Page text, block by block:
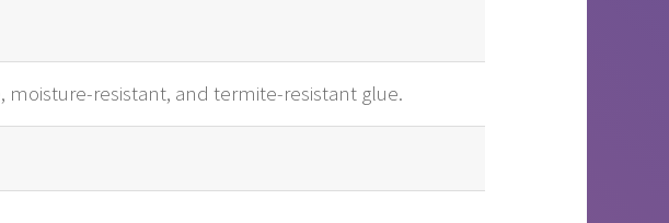
moisture-resistant, and termite-resistant glue.